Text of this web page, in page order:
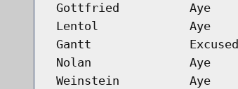
Gottfried
Aye
Lentol
Aye
Gantt
Excused
Nolan
Aye
Weinstein
Aye